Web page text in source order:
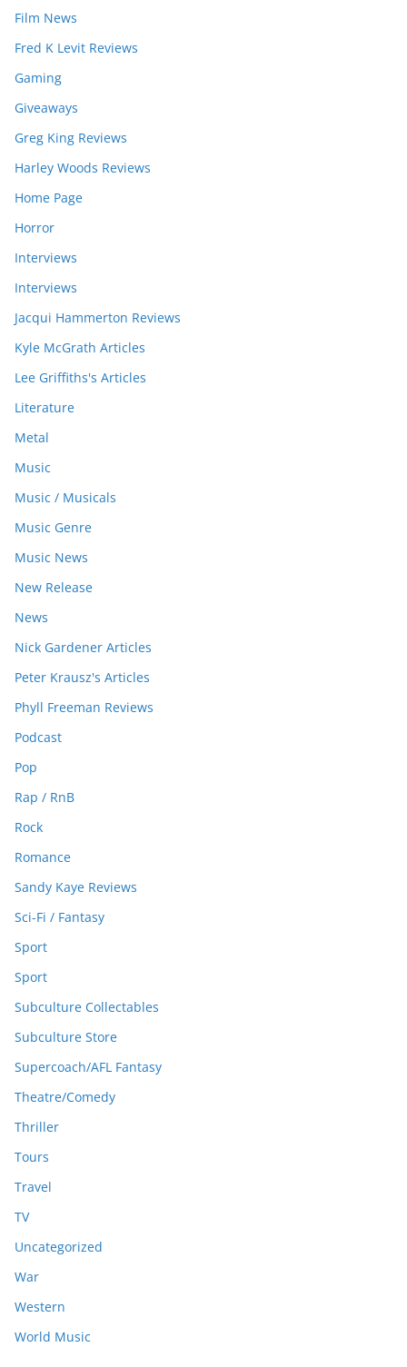
Film News
Fred K Levit Reviews
Gaming
Giveaways
Greg King Reviews
Harley Woods Reviews
Home Page
Horror
Interviews
Interviews
Jacqui Hammerton Reviews
Kyle McGrath Articles
Lee Griffiths's Articles
Literature
Metal
Music
Music / Musicals
Music Genre
Music News
New Release
News
Nick Gardener Articles
Peter Krausz's Articles
Phyll Freeman Reviews
Podcast
Pop
Rap / RnB
Rock
Romance
Sandy Kaye Reviews
Sci-Fi / Fantasy
Sport
Sport
Subculture Collectables
Subculture Store
Supercoach/AFL Fantasy
Theatre/Comedy
Thriller
Tours
Travel
TV
Uncategorized
War
Western
World Music